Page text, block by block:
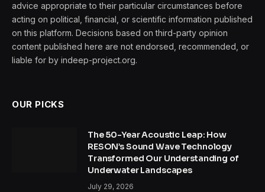
advice appropriate to their particular circumstances before
acting on political, financial, or scientific information published
on this platform. Decisions based on third-party opinion
content published here are not endorsed, recommended, or
liable for by indeep-project.org.
OUR PICKS
The 50-Year Acoustic Leap: How
RESON’s Sound Wave Technology
Transformed Our Understanding of
Underwater Landscapes
July 29, 2026